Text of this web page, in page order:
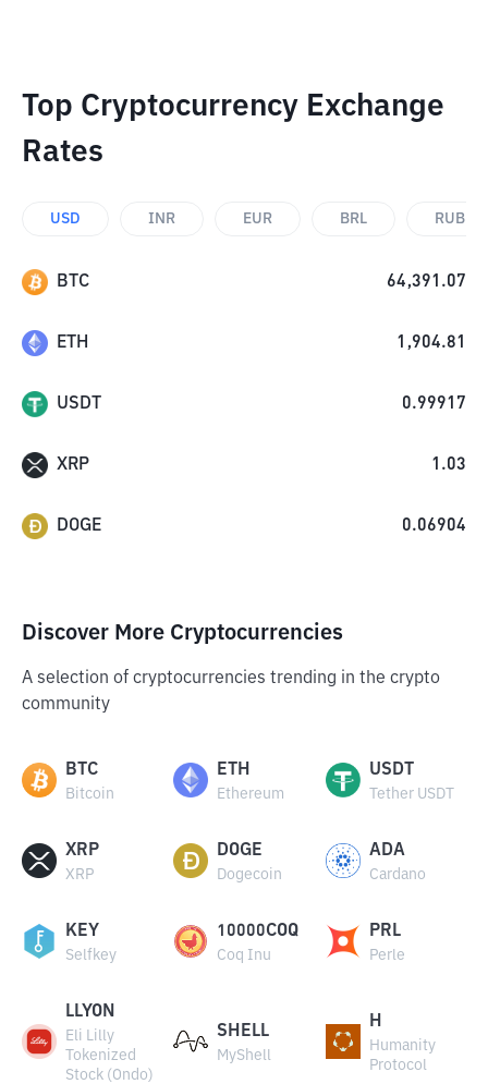
Top Cryptocurrency Exchange
Rates
USD INR EUR BRL RUB
BTC 64,391.07
ETH 1,904.81
USDT 0.99917
XRP 1.03
DOGE 0.06904
Discover More Cryptocurrencies
A selection of cryptocurrencies trending in the crypto
community
BTC
Bitcoin
ETH
Ethereum
USDT
Tether USDT
XRP
XRP
DOGE
Dogecoin
ADA
Cardano
KEY
Selfkey
10000COQ
Coq Inu
PRL
Perle
LLYON
Eli Lilly
Tokenized
Stock (Ondo)
SHELL
MyShell
H
Humanity
Protocol